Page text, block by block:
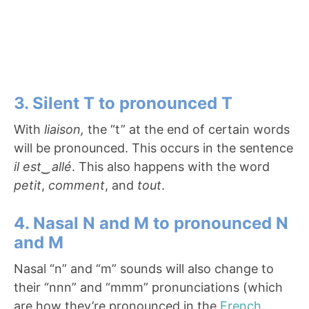
3. Silent T to pronounced T
With liaison, the “t” at the end of certain words
will be pronounced. This occurs in the sentence
il est
allé. This also happens with the word
petit, comment, and tout.
4. Nasal N and M to pronounced N
and M
Nasal “n” and “m” sounds will also change to
their “nnn” and “mmm” pronunciations (which